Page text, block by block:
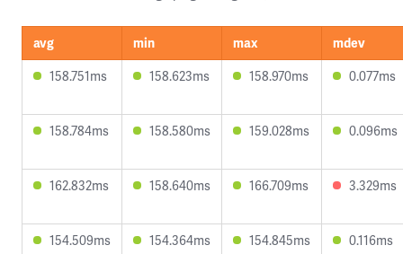
avg min max
mdev
158.751ms
158.623ms 158.970ms 0.077ms
158.784ms 158.580ms 159.028ms 0.096ms
162.832ms 158.640ms 166.709ms 3.329ms
154.509ms 154.364ms 154.845ms 0.116ms